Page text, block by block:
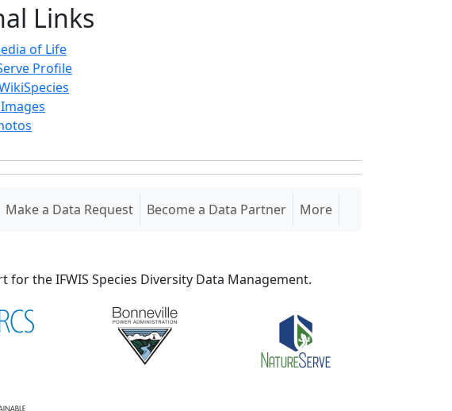
Links
of Life
Profile
Make a Data Request Become a Data Partner More
the IFWIS Species Diversity Data Management.